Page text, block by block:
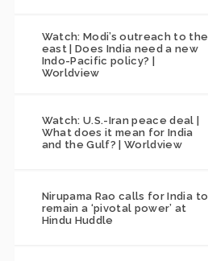
Watch: Modi’s outreach to the
east | Does India need a new
Indo-Pacific policy? |
Worldview
Watch: U.S.-Iran peace deal |
What does it mean for India
and the Gulf? | Worldview
Nirupama Rao calls for India to
remain a ‘pivotal power’ at
Hindu Huddle